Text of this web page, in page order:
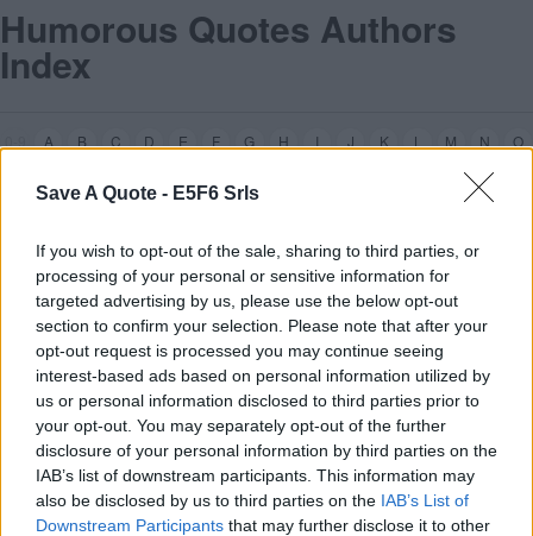
Save A Quote - E5F6 Srls
If you wish to opt-out of the sale, sharing to third parties, or
processing of your personal or sensitive information for
targeted advertising by us, please use the below opt-out
section to confirm your selection. Please note that after your
opt-out request is processed you may continue seeing
interest-based ads based on personal information utilized by
us or personal information disclosed to third parties prior to
your opt-out. You may separately opt-out of the further
disclosure of your personal information by third parties on the
IAB’s list of downstream participants. This information may
also be disclosed by us to third parties on the IAB’s List of
Downstream Participants that may further disclose it to other
Humorous Quotes Authors
Index
A B C D E F G H I J K L M N
O
Y
z
Frank appa [3]
A B C D E F G H J K L M
S T V W X Y